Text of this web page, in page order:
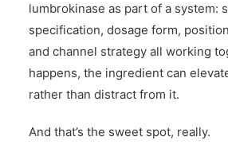
lumbrokinase as part of a system:
specification, dosage form,
and channel strategy all working
happens, the ingredient can
rather than distract from it.
And that’s the sweet spot, really.